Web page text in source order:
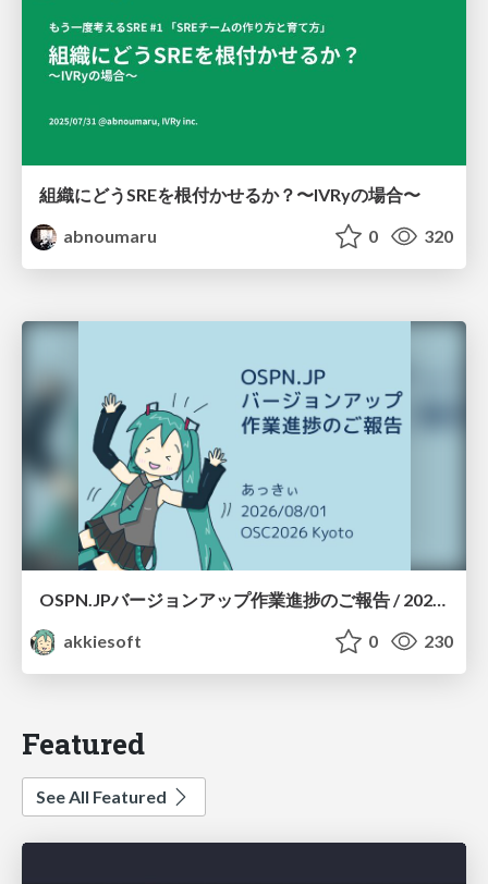
組織にどうSREを根付かせるか？〜IVRyの場合〜
abnoumaru
0 320
OSPN.JPバージョンアップ作業進捗のご報告 / 20260801-osc26kyoto
akkiesoft
0 230
Featured
See All Featured